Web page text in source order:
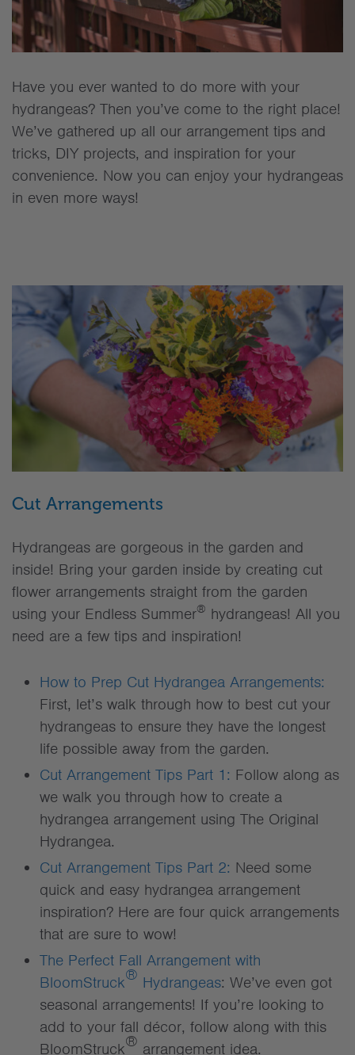
Have you ever wanted to do more with your
hydrangeas? Then you’ve come to the right place!
We’ve gathered up all our arrangement tips and
tricks, DIY projects, and inspiration for your
convenience. Now you can enjoy your hydrangeas
in even more ways!
Cut Arrangements
Hydrangeas are gorgeous in the garden and
inside! Bring your garden inside by creating cut
flower arrangements straight from the garden
using your Endless Summer® hydrangeas! All you
need are a few tips and inspiration!
How to Prep Cut Hydrangea Arrangements:
First, let’s walk through how to best cut your
hydrangeas to ensure they have the longest
life possible away from the garden.
Cut Arrangement Tips Part 1: Follow along as
we walk you through how to create a
hydrangea arrangement using The Original
Hydrangea.
Cut Arrangement Tips Part 2: Need some
quick and easy hydrangea arrangement
inspiration? Here are four quick arrangements
that are sure to wow!
The Perfect Fall Arrangement with
BloomStruck® Hydrangeas: We’ve even got
seasonal arrangements! If you’re looking to
add to your fall décor, follow along with this
BloomStruck® arrangement idea.